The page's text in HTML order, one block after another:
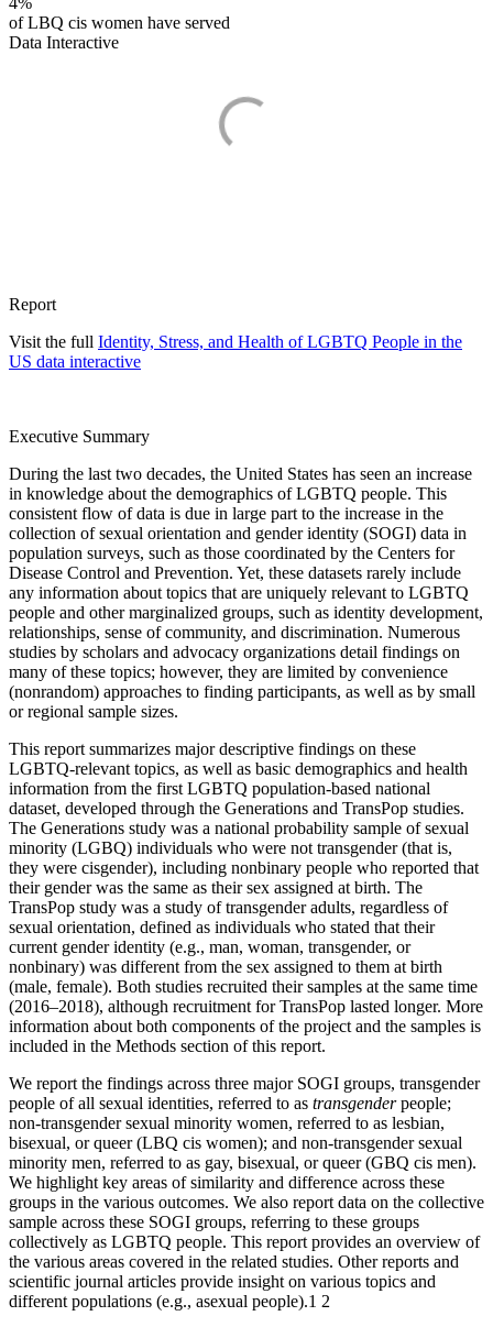
of LBQ cis women have served
Data Interactive
Report
Visit the full Identity, Stress, and Health of LGBTQ People in the
US data interactive
Executive Summary
During the last two decades, the United States has seen an increase
in knowledge about the demographics of LGBTQ people. This
consistent flow of data is due in large part to the increase in the
collection of sexual orientation and gender identity (SOGI) data in
population surveys, such as those coordinated by the Centers for
Disease Control and Prevention. Yet, these datasets rarely include
any information about topics that are uniquely relevant to LGBTQ
people and other marginalized groups, such as identity development,
relationships, sense of community, and discrimination. Numerous
studies by scholars and advocacy organizations detail findings on
many of these topics; however, they are limited by convenience
(nonrandom) approaches to finding participants, as well as by small
or regional sample sizes.
This report summarizes major descriptive findings on these
LGBTQ-relevant topics, as well as basic demographics and health
information from the first LGBTQ population-based national
dataset, developed through the Generations and TransPop studies.
The Generations study was a national probability sample of sexual
minority (LGBQ) individuals who were not transgender (that is,
they were cisgender), including nonbinary people who reported that
their gender was the same as their sex assigned at birth. The
TransPop study was a study of transgender adults, regardless of
sexual orientation, defined as individuals who stated that their
current gender identity (e.g., man, woman, transgender, or
nonbinary) was different from the sex assigned to them at birth
(male, female). Both studies recruited their samples at the same time
(2016–2018), although recruitment for TransPop lasted longer. More
information about both components of the project and the samples is
included in the Methods section of this report.
We report the findings across three major SOGI groups, transgender
people of all sexual identities, referred to as transgenderpeople;
non-transgender sexual minority women, referred to as lesbian,
bisexual, or queer (LBQ cis women); and non-transgender sexual
minority men, referred to as gay, bisexual, or queer (GBQ cis men).
We highlight key areas of similarity and difference across these
groups in the various outcomes. We also report data on the collective
sample across these SOGI groups, referring to these groups
collectively as LGBTQ people. This report provides an overview of
the various areas covered in the related studies. Other reports and
scientific journal articles provide insight on various topics and
different populations (e.g., asexual people).1 2